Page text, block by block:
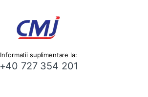
Informatii suplimentare la:
+40 727 354 201